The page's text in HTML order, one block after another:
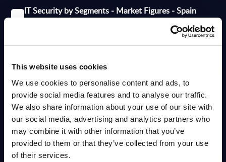
This website uses cookies
We use cookies to personalise content and ads, to
provide social media features and to analyse our traffic.
We also share information about your use of our site with
our social media, advertising and analytics partners who
may combine it with other information that you’ve
provided to them or that they’ve collected from your use
of their services.
IT Security by Segments - Market Figures - Spain
This document provides market volumes, growth rates and forecasts for
Analyst:Nigel Barron
Info
DATAMART
IT Security - Vendor Rankings - EMEA
This Excel document provides rankings of the top 40 Security Software
Providers and top 20 IT security services providers in the EMEA region.